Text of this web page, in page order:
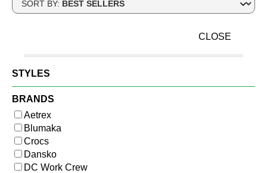
SORT BY:
CLOSE
STYLES
BRANDS
Aetrex
Blumaka
Crocs
Dansko
DC Work Crew